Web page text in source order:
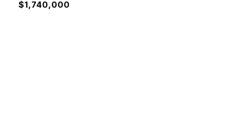
$1,740,000